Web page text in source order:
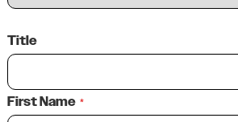
Title
First Name *